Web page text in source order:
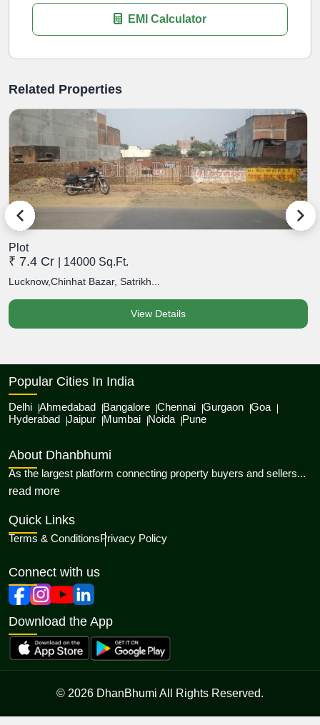
EMI Calculator
Related Properties
Plot
₹ 7.4 Cr | 14000 Sq.Ft.
Lucknow,Chinhat Bazar, Satrikh...
View Details
Popular Cities In India
Delhi Ahmedabad Bangalore Chennai Gurgaon Goa
Hyderabad Jaipur Mumbai Noida Pune
About Dhanbhumi
As the largest platform connecting property buyers and sellers...
read moreabout Dhanbhumi
Quick Links
Terms & ConditionsPrivacy Policy
Connect with us
Download the App
© 2026 DhanBhumi All Rights Reserved.